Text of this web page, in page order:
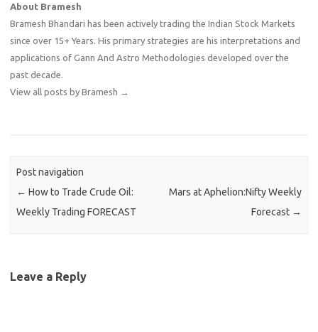
About Bramesh
Bramesh Bhandari has been actively trading the Indian Stock Markets
since over 15+ Years. His primary strategies are his interpretations and
applications of Gann And Astro Methodologies developed over the
past decade.
View all posts by Bramesh →
Post navigation
← How to Trade Crude Oil:
Weekly Trading FORECAST
Mars at Aphelion:Nifty Weekly
Forecast →
Leave a Reply